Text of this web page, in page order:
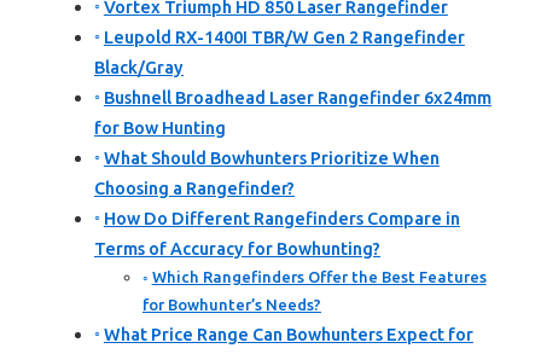
Vortex Triumph HD 850 Laser Rangefinder
Leupold RX-1400I TBR/W Gen 2 Rangefinder
Black/Gray
Bushnell Broadhead Laser Rangefinder 6x24mm
for Bow Hunting
What Should Bowhunters Prioritize When
Choosing a Rangefinder?
How Do Different Rangefinders Compare in
Terms of Accuracy for Bowhunting?
Which Rangefinders Offer the Best Features
for Bowhunter’s Needs?
What Price Range Can Bowhunters Expect for